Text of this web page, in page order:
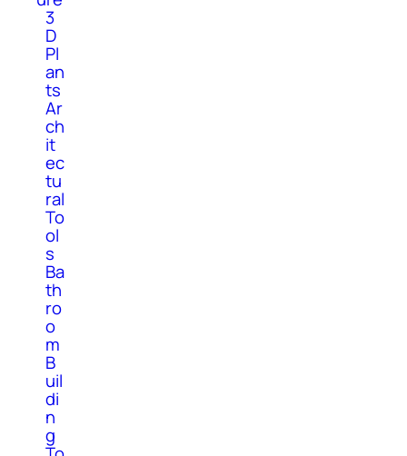
3
D
Pl
an
ts
Ar
ch
it
ec
tu
ral
To
ol
s
Ba
th
ro
o
m
B
uil
di
n
g